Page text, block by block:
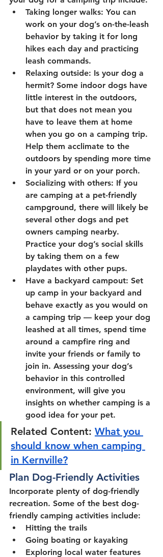
Taking longer walks: You can
work on your dog’s on-the-leash
behavior by taking it for long
hikes each day and practicing
leash commands.
Relaxing outside: Is your dog a
hermit? Some indoor dogs have
little interest in the outdoors,
but that does not mean you
have to leave them at home
when you go on a camping trip.
Help them acclimate to the
outdoors by spending more time
in your yard or on your porch.
Socializing with others: If you
are camping at a pet-friendly
campground, there will likely be
several other dogs and pet
owners camping nearby.
Practice your dog’s social skills
by taking them on a few
playdates with other pups.
Have a backyard campout: Set
up camp in your backyard and
behave exactly as you would on
a camping trip — keep your dog
leashed at all times, spend time
around a campfire ring and
invite your friends or family to
join in. Assessing your dog’s
behavior in this controlled
environment, will give you
insights on whether camping is a
good idea for your pet.
Related Content: What you
should know when camping
in Kernville?
Plan Dog-Friendly Activities
Incorporate plenty of dog-friendly
recreation. Some of the best dog-
friendly camping activities include:
Hitting the trails
Going boating or kayaking
Exploring local water features